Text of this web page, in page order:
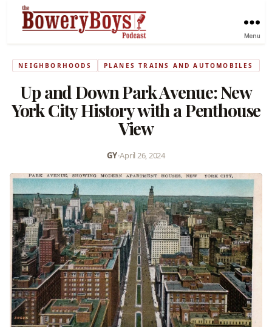
Menu
NEIGHBORHOODS PLANES TRAINS AND AUTOMOBILES
Up and Down Park Avenue: New
York City History with a Penthouse
View
GY•April 26, 2024